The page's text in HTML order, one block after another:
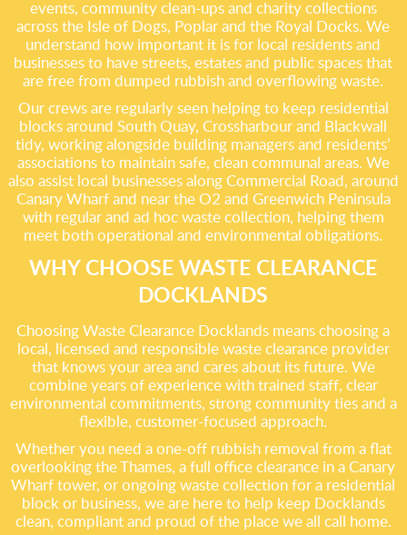
events, community clean-ups and charity collections
across the Isle of Dogs, Poplar and the Royal Docks. We
understand how important it is for local residents and
businesses to have streets, estates and public spaces that
are free from dumped rubbish and overflowing waste.
Our crews are regularly seen helping to keep residential
blocks around South Quay, Crossharbour and Blackwall
tidy, working alongside building managers and residents’
associations to maintain safe, clean communal areas. We
also assist local businesses along Commercial Road, around
Canary Wharf and near the O2 and Greenwich Peninsula
with regular and ad hoc waste collection, helping them
meet both operational and environmental obligations.
WHY CHOOSE WASTE CLEARANCE
DOCKLANDS
Choosing Waste Clearance Docklands means choosing a
local, licensed and responsible waste clearance provider
that knows your area and cares about its future. We
combine years of experience with trained staff, clear
environmental commitments, strong community ties and a
flexible, customer-focused approach.
Whether you need a one-off rubbish removal from a flat
overlooking the Thames, a full office clearance in a Canary
Wharf tower, or ongoing waste collection for a residential
block or business, we are here to help keep Docklands
clean, compliant and proud of the place we all call home.